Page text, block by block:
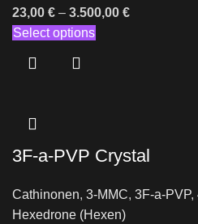
23,00 € – 3.500,00 €
Select options
3F-a-PVP Crystal
Cathinonen, 3-MMC, 3F-a-PVP,
Hexedrone (Hexen)